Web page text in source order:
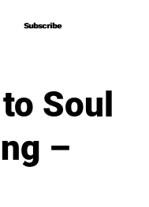
Subscribe
Subscribe
Soul
–